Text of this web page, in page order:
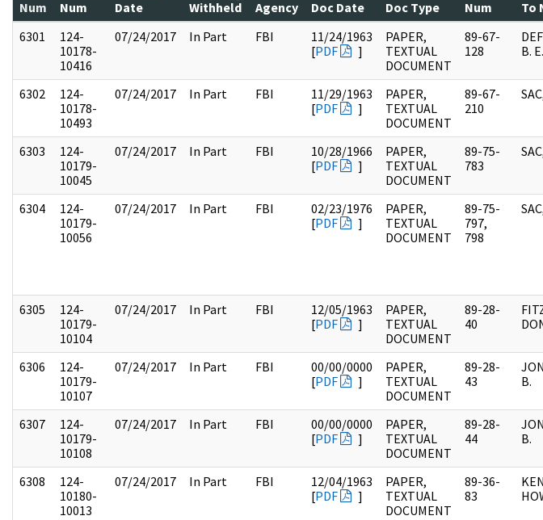
Num
Num
Date
Withheld
Agency Doc Date Doc Type
Num
To
6301
124-
10178-
10416
07/24/2017 In Part FBI
11/24/1963
[PDF ]
PAPER,
TEXTUAL
DOCUMENT
89-67-
128
B.
6302
124-
10178-
10493
07/24/2017 In Part FBI
11/29/1963
[PDF ]
PAPER,
TEXTUAL
DOCUMENT
89-67-
210
6303
124-
10179-
10045
07/24/2017 In Part FBI
10/28/1966
[PDF ]
PAPER,
TEXTUAL
DOCUMENT
89-75-
783
6304
124-
10179-
10056
07/24/2017 In Part FBI
02/23/1976
[PDF ]
PAPER,
TEXTUAL
DOCUMENT
89-75-
797,
798
6305
124-
10179-
10104
07/24/2017 In Part FBI
12/05/1963
[PDF ]
PAPER,
TEXTUAL
DOCUMENT
89-28-
40
6306
124-
10179-
10107
07/24/2017 In Part FBI
00/00/0000
[PDF ]
PAPER,
TEXTUAL
DOCUMENT
89-28-
43
B.
6307
124-
10179-
10108
07/24/2017 In Part FBI
00/00/0000
[PDF ]
PAPER,
TEXTUAL
DOCUMENT
89-28-
44
B.
6308
124-
10180-
10013
07/24/2017 In Part FBI
12/04/1963
[PDF ]
PAPER,
TEXTUAL
DOCUMENT
89-36-
83